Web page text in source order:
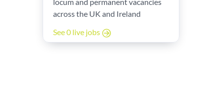
across the UK and Ireland
See 0 live jobs